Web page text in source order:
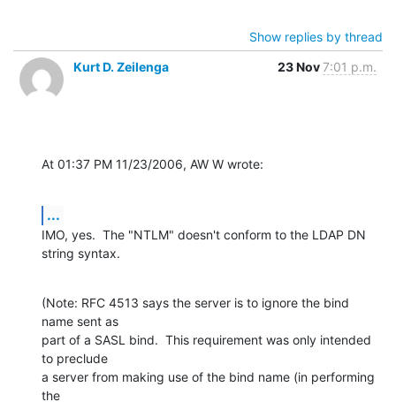
Show replies by thread
Kurt D. Zeilenga
23 Nov7:01 p.m.
At 01:37 PM 11/23/2006, AW W wrote:
...
IMO, yes.  The "NTLM" doesn't conform to the LDAP DN
string syntax.
(Note: RFC 4513 says the server is to ignore the bind
name sent as
part of a SASL bind.  This requirement was only intended
to preclude
a server from making use of the bind name (in performing
the